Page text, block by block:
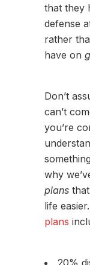
that they
defense
rather
have on
Don’t
can’t
you’re
why
plans
life
plans